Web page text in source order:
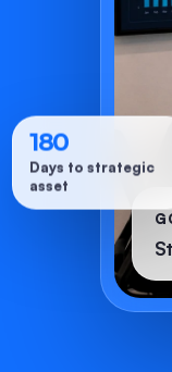
180
Days to strategic
asset